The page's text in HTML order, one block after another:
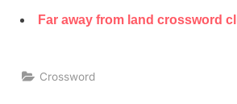
Far away from land crossword
Crossword